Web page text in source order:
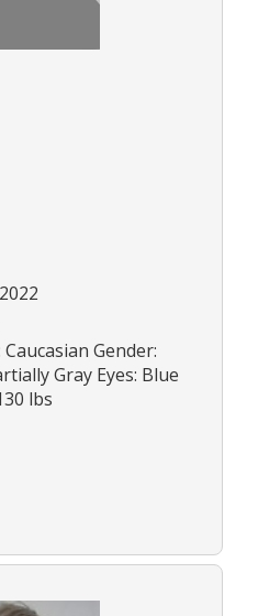
Gender:
Gray Eyes: Blue
lbs